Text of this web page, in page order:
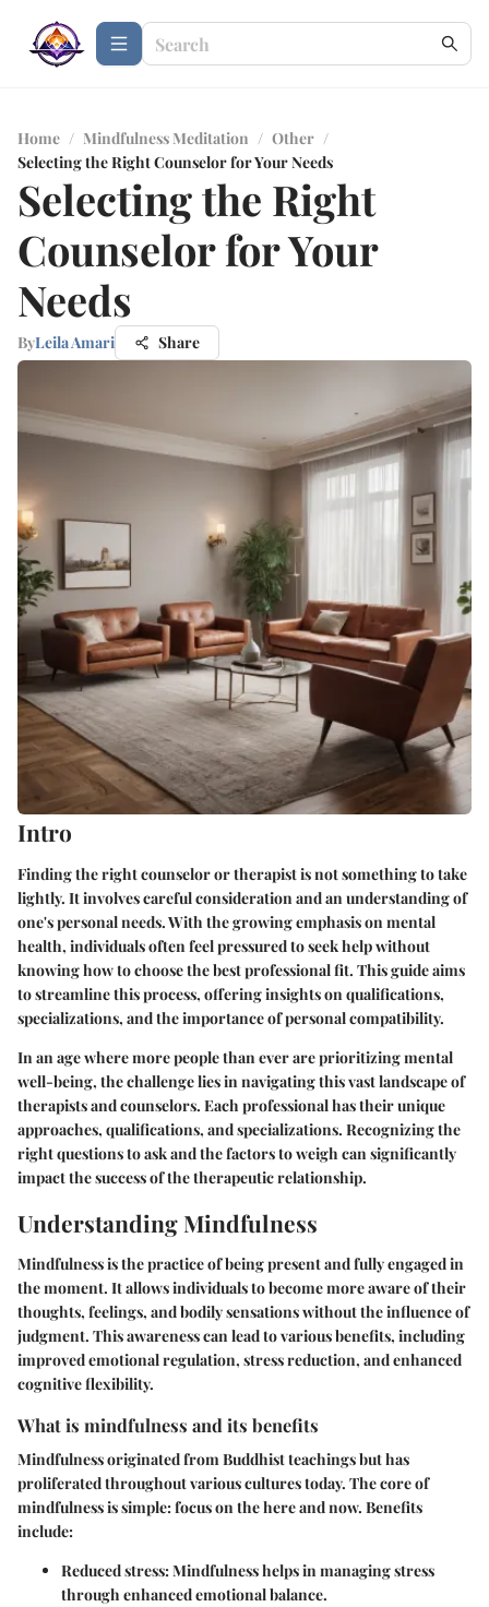
Home / Mindfulness Meditation / Other /
Selecting the Right Counselor for Your Needs
Selecting the Right
Counselor for Your
Needs
ByLeila Amari Share
Intro
Finding the right counselor or therapist is not something to take
lightly. It involves careful consideration and an understanding of
one's personal needs. With the growing emphasis on mental
health, individuals often feel pressured to seek help without
knowing how to choose the best professional fit. This guide aims
to streamline this process, offering insights on qualifications,
specializations, and the importance of personal compatibility.
In an age where more people than ever are prioritizing mental
well-being, the challenge lies in navigating this vast landscape of
therapists and counselors. Each professional has their unique
approaches, qualifications, and specializations. Recognizing the
right questions to ask and the factors to weigh can significantly
impact the success of the therapeutic relationship.
Understanding Mindfulness
Mindfulness is the practice of being present and fully engaged in
the moment. It allows individuals to become more aware of their
thoughts, feelings, and bodily sensations without the influence of
judgment. This awareness can lead to various benefits, including
improved emotional regulation, stress reduction, and enhanced
cognitive flexibility.
What is mindfulness and its benefits
Mindfulness originated from Buddhist teachings but has
proliferated throughout various cultures today. The core of
mindfulness is simple: focus on the here and now. Benefits
include:
Reduced stress: Mindfulness helps in managing stress
through enhanced emotional balance.